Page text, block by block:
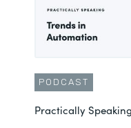
PODCAST
Practically